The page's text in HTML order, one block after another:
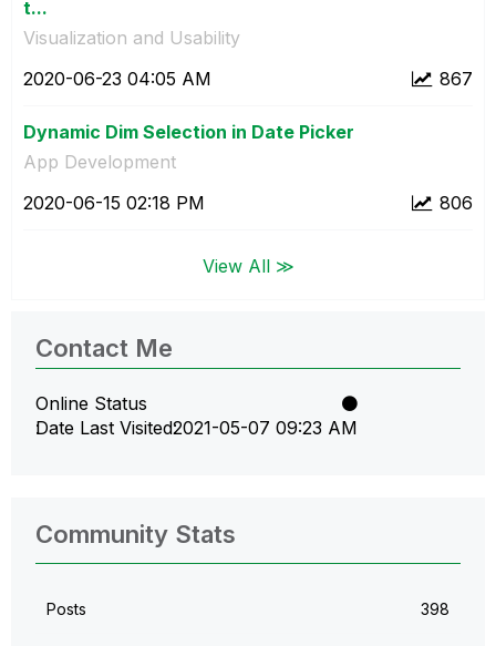
t...
Visualization and Usability
867
‎2020-06-23 04:05 AM
Dynamic Dim Selection in Date Picker
App Development
806
‎2020-06-15 02:18 PM
View All ≫
Contact Me
Online Status
Date Last Visited‎2021-05-07 09:23 AM
Community Stats
Posts 398